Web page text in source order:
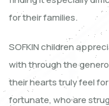
for their families.
SOFKIN children
with through the
their hearts truly feel
fortunate, who are